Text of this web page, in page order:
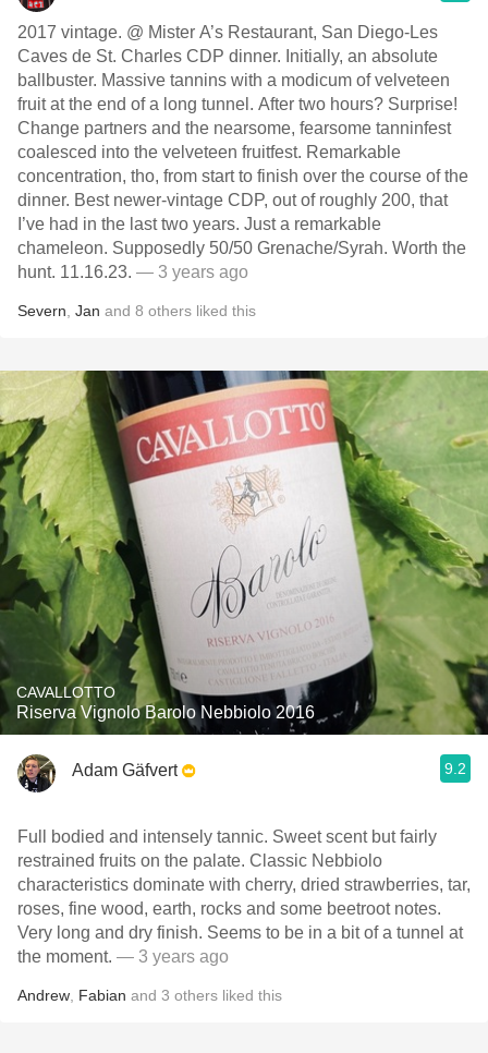
2017 vintage. @ Mister A’s Restaurant, San Diego-Les
Caves de St. Charles CDP dinner. Initially, an absolute
ballbuster. Massive tannins with a modicum of velveteen
fruit at the end of a long tunnel. After two hours? Surprise!
Change partners and the nearsome, fearsome tanninfest
coalesced into the velveteen fruitfest. Remarkable
concentration, tho, from start to finish over the course of the
dinner. Best newer-vintage CDP, out of roughly 200, that
I’ve had in the last two years. Just a remarkable
chameleon. Supposedly 50/50 Grenache/Syrah. Worth the
hunt. 11.16.23. — 3 years ago
Severn Jan and 8 others liked this
CAVALLOTTO
Riserva Vignolo Barolo Nebbiolo 2016
Adam Gäfvert 9.2
Full bodied and intensely tannic. Sweet scent but fairly
restrained fruits on the palate. Classic Nebbiolo
characteristics dominate with cherry, dried strawberries, tar,
roses, fine wood, earth, rocks and some beetroot notes.
Very long and dry finish. Seems to be in a bit of a tunnel at
the moment. — 3 years ago
Andrew Fabian and 3 others liked this